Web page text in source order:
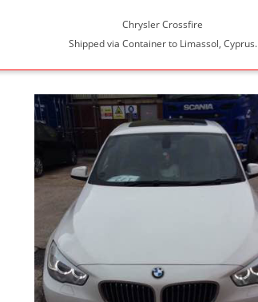
Chrysler Crossfire
Shipped via Container to Limassol, Cyprus.